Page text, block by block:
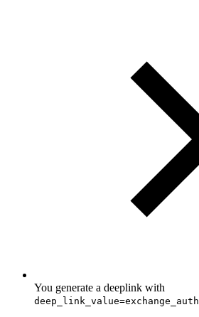
You generate a deeplink with
deep_link_value=exchange_auth